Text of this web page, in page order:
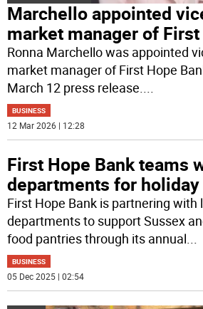
Marchello appointed
market manager of
Ronna Marchello was appointed
market manager of First Hope
March 12 press release.
BUSINESS
12 Mar 2026 | 12:28
First Hope Bank teams
departments for
First Hope Bank is partnering with
departments to support Sussex
food pantries through its annual
BUSINESS
05 Dec 2025 | 02:54